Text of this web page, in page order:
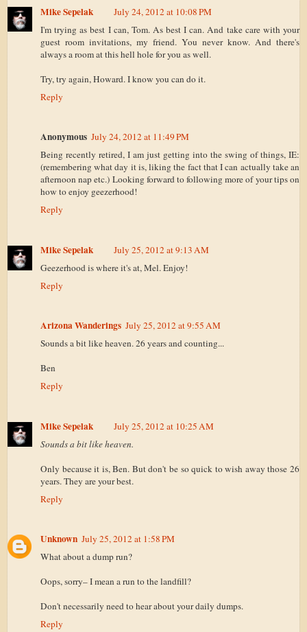
Mike Sepelak
July 24, 2012 at 10:08 PM
I'm trying as best I can, Tom. As best I can. And take care with your
guest room invitations, my friend. You never know. And there's
always a room at this hell hole for you as well.
Try, try again, Howard. I know you can do it.
Reply
Anonymous July 24, 2012 at 11:49 PM
Being recently retired, I am just getting into the swing of things, IE:
(remembering what day it is, liking the fact that I can actually take an
afternoon nap etc.) Looking forward to following more of your tips on
how to enjoy geezerhood!
Reply
Mike Sepelak
July 25, 2012 at 9:13 AM
Geezerhood is where it's at, Mel. Enjoy!
Reply
Arizona Wanderings July 25, 2012 at 9:55 AM
Sounds a bit like heaven. 26 years and counting...
Ben
Reply
Mike Sepelak
July 25, 2012 at 10:25 AM
Sounds a bit like heaven.
Only because it is, Ben. But don't be so quick to wish away those 26
years. They are your best.
Reply
Unknown July 25, 2012 at 1:58 PM
What about a dump run?
Oops, sorry– I mean a run to the landfill?
Don't necessarily need to hear about your daily dumps.
Reply